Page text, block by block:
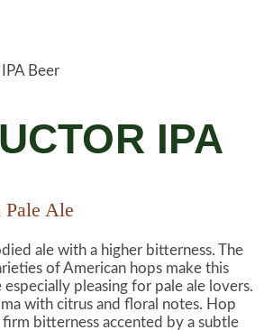
IPA
Ale
ale with a higher bitterness. The
of American hops make this
pleasing for pale ale lovers.
with citrus and floral notes. Hop
bitterness accented by a subtle